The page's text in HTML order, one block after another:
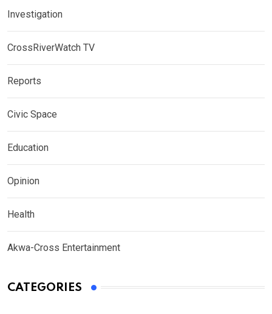
Investigation
CrossRiverWatch TV
Reports
Civic Space
Education
Opinion
Health
Akwa-Cross Entertainment
CATEGORIES